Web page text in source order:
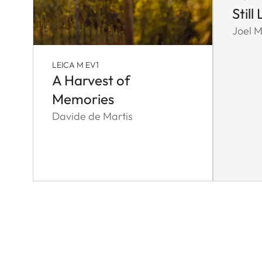
LEICA M EV1
A Harvest of
Memories
Davide de Martis
Still
Joel